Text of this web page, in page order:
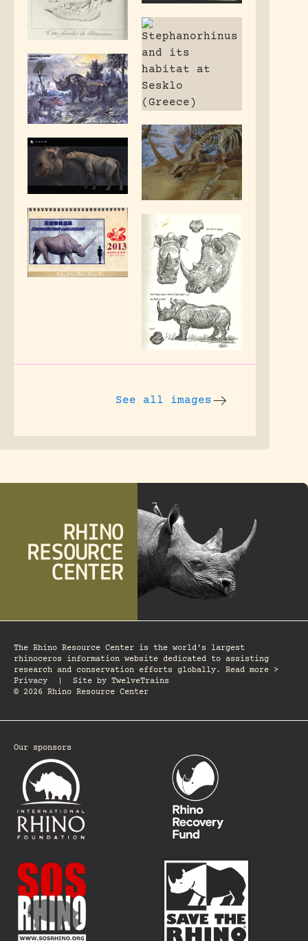
See all images
The Rhino Resource Center is the world's largest
rhinoceros information website dedicated to assisting
research and conservation efforts globally. Read more >
Privacy
Site by TwelveTrains
© 2026 Rhino Resource Center
Our sponsors